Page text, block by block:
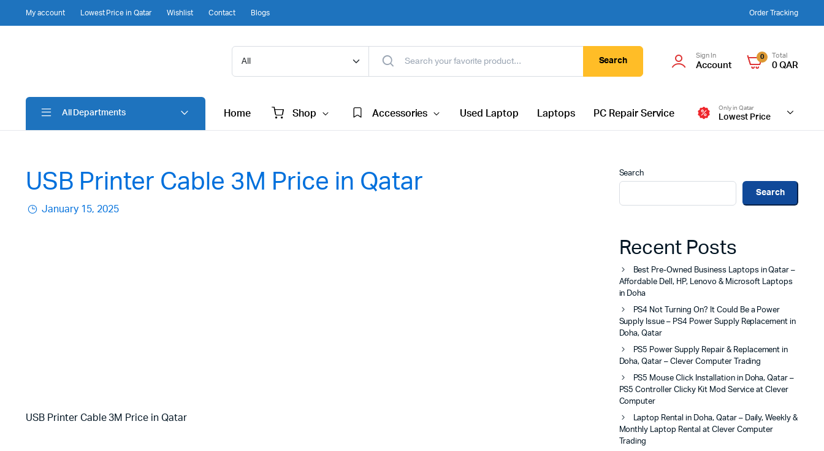
My account Lowest Price in Qatar Wishlist Contact Blogs Order Tracking
Search
Sign In
Account
0 Total
0QAR
All Departments Home Shop Accessories Used Laptop Laptops PC Repair Service
Only in Qatar
Lowest Price
USB Printer Cable 3M Price in Qatar
January 15, 2025
USB Printer Cable 3M Price in Qatar
Search
Search
Recent Posts
Best Pre-Owned Business Laptops in Qatar –
Affordable Dell, HP, Lenovo & Microsoft Laptops
in Doha
PS4 Not Turning On? It Could Be a Power
Supply Issue – PS4 Power Supply Replacement in
Doha, Qatar
PS5 Power Supply Repair & Replacement in
Doha, Qatar – Clever Computer Trading
PS5 Mouse Click Installation in Doha, Qatar –
PS5 Controller Clicky Kit Mod Service at Clever
Computer
Laptop Rental in Doha, Qatar – Daily, Weekly &
Monthly Laptop Rental at Clever Computer
Trading